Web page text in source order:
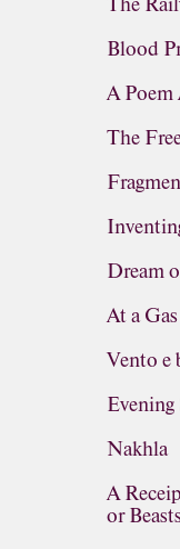
Blood
A
The
Dream
At a
Vento e
Nakhla
A
or